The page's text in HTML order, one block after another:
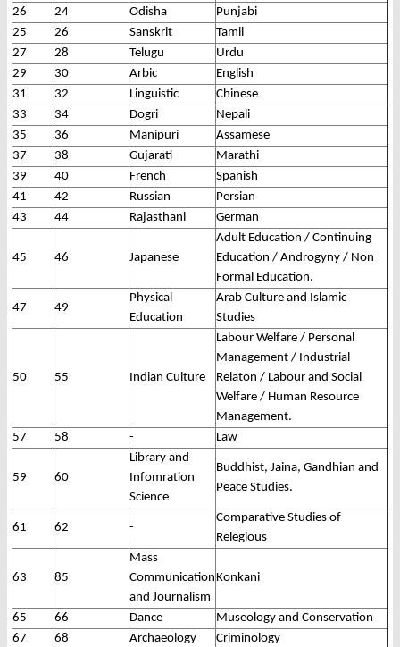
26 24 Odisha
Punjabi
25
26 Sanskrit
Tamil
27
28 Telugu
Urdu
29
30 Arbic
English
31
32 Linguistic
Chinese
33
34 Dogri
Nepali
35
36 Manipuri
Assamese
37
38 Gujarati
Marathi
39
40 French
Spanish
41
42 Russian
Persian
43
44 Rajasthani German
45 46 Japanese
Adult Education / Continuing
Education / Androgyny / Non
Formal Education.
47 49
Physical
Education
Arab Culture and Islamic
Studies
50 55 Indian Culture
Labour Welfare / Personal
Management / Industrial
Relaton / Labour and Social
Welfare / Human Resource
Management.
57
58 - Law
59 60
Library and
Infomration
Science
Buddhist, Jaina, Gandhian and
Peace Studies.
61 62 -
Comparative Studies of
Relegious
63 85
Mass
Communication
and Journalism
Konkani
65 66 Dance
Museology and Conservation
67
68 Archaeology
Criminology